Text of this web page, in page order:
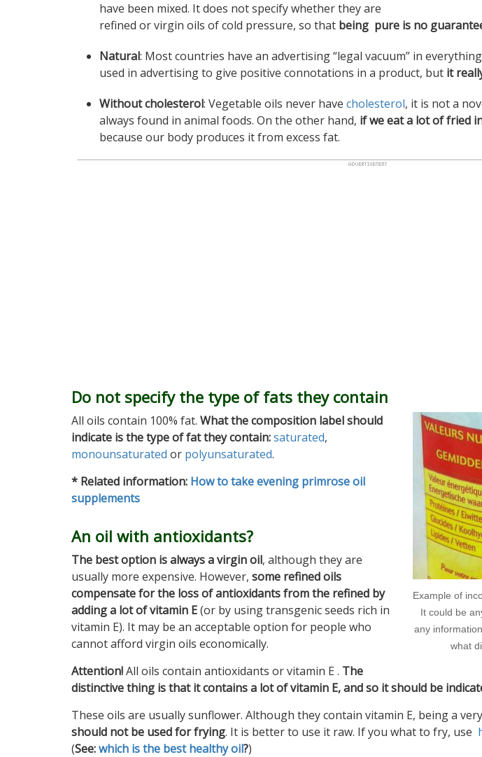
have been mixed. It does not specify whether they are
refined or virgin oils of cold pressure, so that being pure is no
Natural: Most countries have an advertising “legal vacuum” in
used in advertising to give positive connotations in a product, but it
Without cholesterol: Vegetable oils never have cholesterol, it is not a
always found in animal foods. On the other hand, if we eat a lot of fried
because our body produces it from excess fat.
Do not specify the type of fats they contain
Example of
It could be
any
what
All oils contain 100% fat. What the composition label should
indicate is the type of fat they contain:saturated,
monounsaturated or polyunsaturated.
* Related information: How to take evening primrose oil
supplements
An oil with antioxidants?
The best option is always a virgin oil, although they are
usually more expensive. However, some refined oils
compensate for the loss of antioxidants from the refined by
adding a lot of vitamin E(or by using transgenic seeds rich in
vitamin E). It may be an acceptable option for people who
cannot afford virgin oils economically.
Attention!All oils contain antioxidants or vitamin E . The
distinctive thing is that it contains a lot of vitamin E, and so it should be
These oils are usually sunflower. Although they contain vitamin E, being a
should not be used for frying. It is better to use it raw. If you what to fry, use
(See:which is the best healthy oil?)